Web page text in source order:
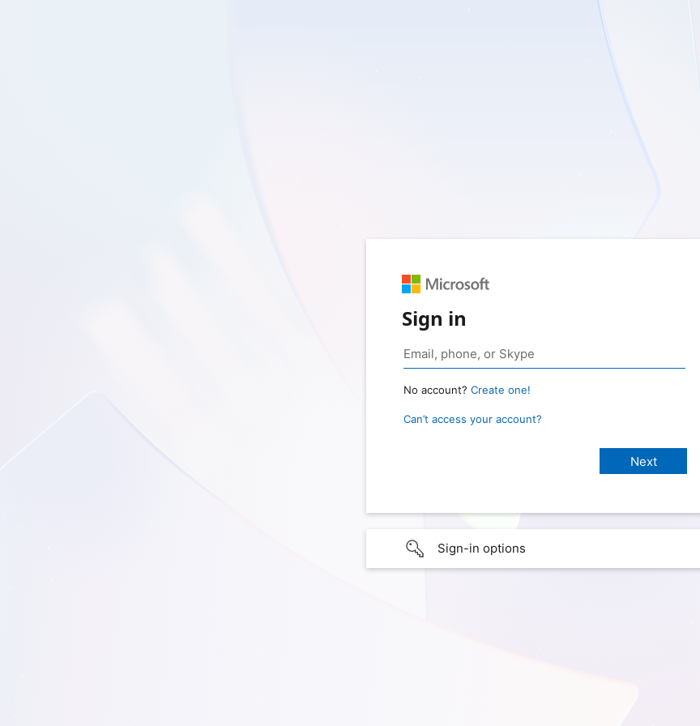
Sign in
No account? Create one!
Can’t access your account?
Sign-in options